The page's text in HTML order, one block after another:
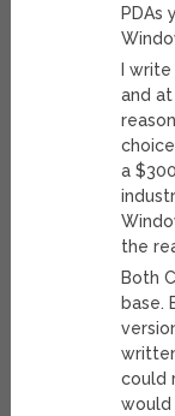
PDAs
I
and
a
the
Both
base.
could
would